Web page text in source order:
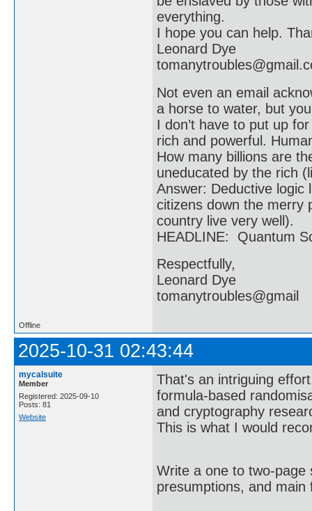
everything.
I hope you can help.
Leonard Dye
Not even an email
a horse to water, but
I don’t have to put up
rich and powerful.
How many billions are
uneducated by the rich
Answer: Deductive logic
citizens down the merry
country live very well).
HEADLINE: Quantum
Respectfully,
Leonard Dye
tomanytroubles@gmail
Offline
2025-10-31 02:43:44
mycalsuite
Member
Registered: 2025-09-10
Posts: 81
Website
That's an intriguing
formula-based
and cryptography
This is what I would
Write a one to two-page
presumptions, and main